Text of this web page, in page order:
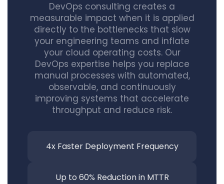
DevOps consulting creates a
measurable impact when it is applied
directly to the bottlenecks that slow
your engineering teams and inflate
your cloud operating costs. Our
DevOps expertise helps you replace
manual processes with automated,
observable, and continuously
improving systems that accelerate
throughput and reduce risk.
4x Faster Deployment Frequency
Up to 60% Reductionin MTTR